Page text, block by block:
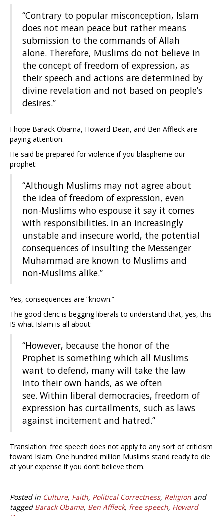
“Contrary to popular misconception, Islam
does not mean peace but rather means
submission to the commands of Allah
alone. Therefore, Muslims do not believe in
the concept of freedom of expression, as
their speech and actions are determined by
divine revelation and not based on people’s
desires.”
I hope Barack Obama, Howard Dean, and Ben Affleck are
paying attention.
He said be prepared for violence if you blaspheme our
prophet:
“Although Muslims may not agree about
the idea of freedom of expression, even
non-Muslims who espouse it say it comes
with responsibilities. In an increasingly
unstable and insecure world, the potential
consequences of insulting the Messenger
Muhammad are known to Muslims and
non-Muslims alike.”
Yes, consequences are “known.”
The good cleric is begging liberals to understand that, yes, this
IS what Islam is all about:
“However, because the honor of the
Prophet is something which all Muslims
want to defend, many will take the law
into their own hands, as we often
see. Within liberal democracies, freedom of
expression has curtailments, such as laws
against incitement and hatred.”
Translation: free speech does not apply to any sort of criticism
toward Islam. One hundred million Muslims stand ready to die
at your expense if you don’t believe them.
Posted in Culture, Faith, Political Correctness, Religion and
tagged Barack Obama, Ben Affleck, free speech, Howard